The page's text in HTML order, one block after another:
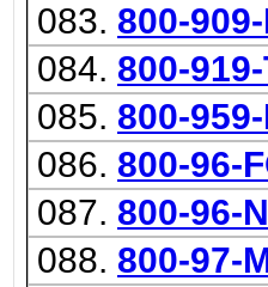
083. 800-
084. 800-
085. 800-
086. 800-96-
087. 800-96-
088. 800-97-